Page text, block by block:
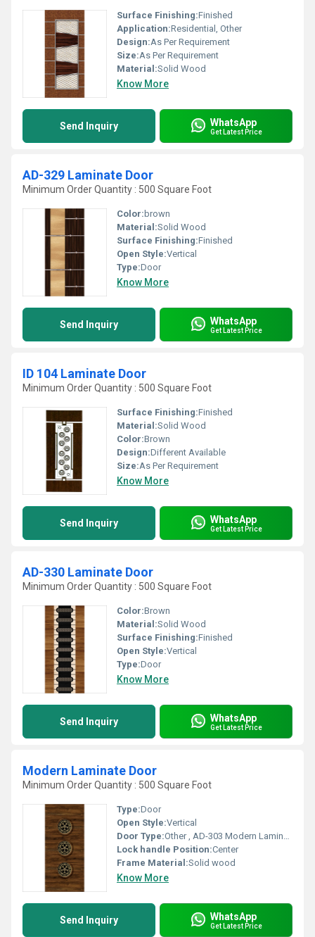
Surface Finishing:Finished
Application:Residential, Other
Design:As Per Requirement
Size:As Per Requirement
Material:Solid Wood
Know More
Send Inquiry WhatsApp
Get Latest Price
AD-329 Laminate Door
Minimum Order Quantity : 500 Square Foot
Color: brown
Material:Solid Wood
Surface Finishing:Finished
Open Style:Vertical
Type:Door
Know More
Send Inquiry WhatsApp
Get Latest Price
ID 104 Laminate Door
Minimum Order Quantity : 500 Square Foot
Surface Finishing:Finished
Material:Solid Wood
Color:Brown
Design:Different Available
Size:As Per Requirement
Know More
Send Inquiry WhatsApp
Get Latest Price
AD-330 Laminate Door
Minimum Order Quantity : 500 Square Foot
Color:Brown
Material:Solid Wood
Surface Finishing:Finished
Open Style:Vertical
Type:Door
Know More
Send Inquiry WhatsApp
Get Latest Price
Modern Laminate Door
Minimum Order Quantity : 500 Square Foot
Type:Door
Open Style:Vertical
Door Type:Other , AD-303 Modern Laminate Door
Lock handle Position:Center
Frame Material:Solid wood
Know More
Send Inquiry WhatsApp
Get Latest Price